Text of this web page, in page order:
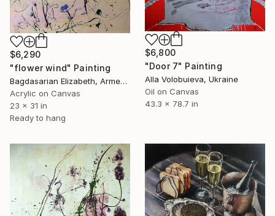
$6,800
"Door 7" Painting
Alla Volobuieva, Ukraine
Oil on Canvas
43.3 x 78.7 in
$6,290
"flower wind" Painting
Bagdasarian Elizabeth, Armenia
Acrylic on Canvas
23 x 31 in
Ready to hang